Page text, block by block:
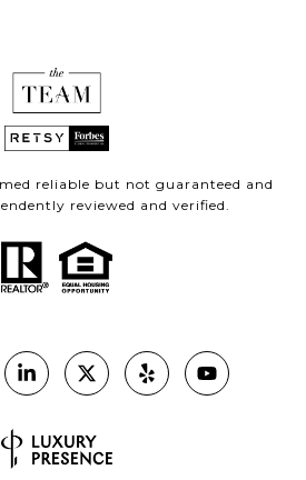
reliable but not guaranteed and
reviewed and verified.